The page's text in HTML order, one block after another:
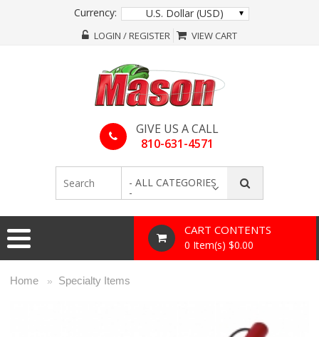
Currency: U.S. Dollar (USD)
LOGIN / REGISTER VIEW CART
GIVE US A CALL
810-631-4571
- ALL CATEGORIES
-
CART CONTENTS
0 Item(s) $0.00
Home » Specialty Items